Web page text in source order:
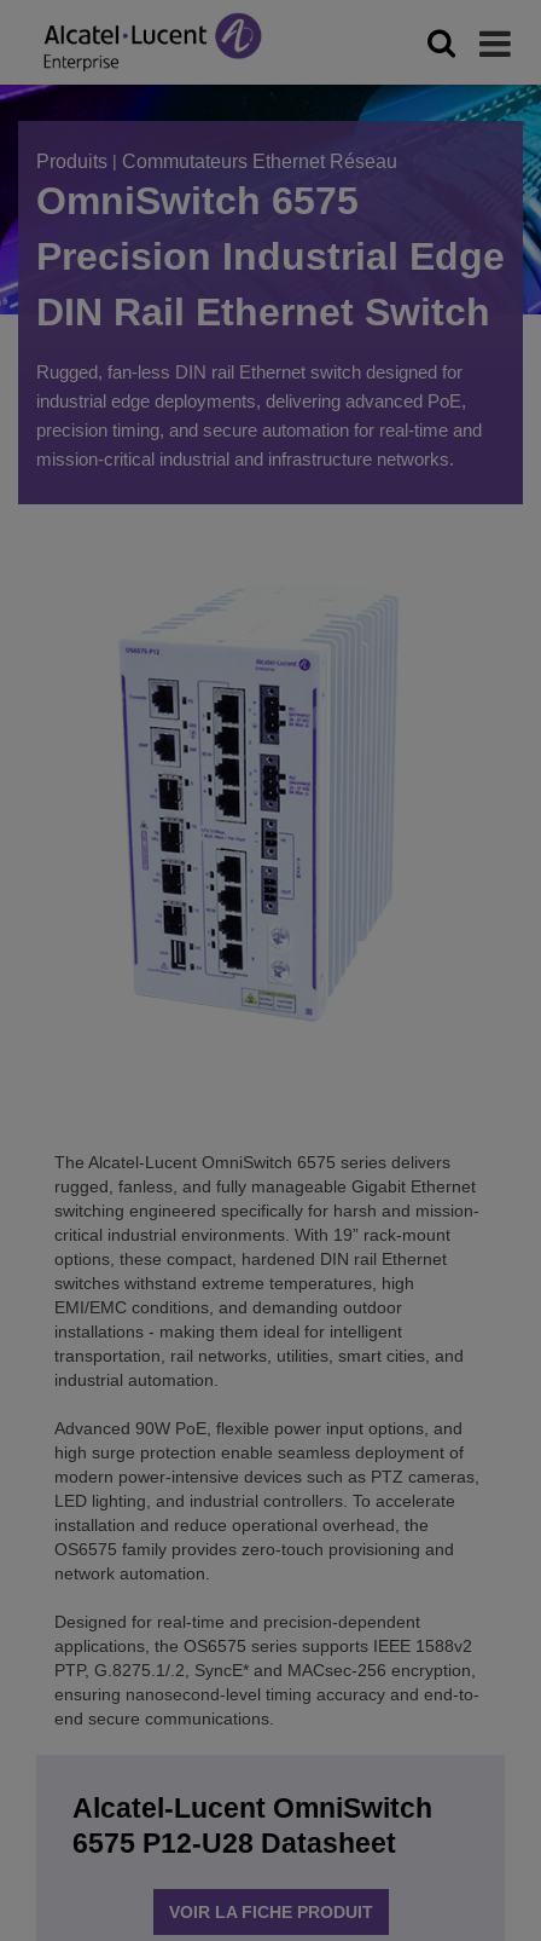
Produits | Commutateurs Ethernet Réseau
OmniSwitch 6575
Precision Industrial Edge
DIN Rail Ethernet Switch
Rugged, fan-less DIN rail Ethernet switch designed for
industrial edge deployments, delivering advanced PoE,
precision timing, and secure automation for real-time and
mission-critical industrial and infrastructure networks.
The Alcatel-Lucent OmniSwitch 6575 series delivers
rugged, fanless, and fully manageable Gigabit Ethernet
switching engineered specifically for harsh and mission-
critical industrial environments. With 19” rack-mount
options, these compact, hardened DIN rail Ethernet
switches withstand extreme temperatures, high
EMI/EMC conditions, and demanding outdoor
installations - making them ideal for intelligent
transportation, rail networks, utilities, smart cities, and
industrial automation.
Advanced 90W PoE, flexible power input options, and
high surge protection enable seamless deployment of
modern power-intensive devices such as PTZ cameras,
LED lighting, and industrial controllers. To accelerate
installation and reduce operational overhead, the
OS6575 family provides zero-touch provisioning and
network automation.
Designed for real-time and precision-dependent
applications, the OS6575 series supports IEEE 1588v2
PTP, G.8275.1/.2, SyncE* and MACsec-256 encryption,
ensuring nanosecond-level timing accuracy and end-to-
end secure communications.
Alcatel-Lucent OmniSwitch
6575 P12-U28 Datasheet
VOIR LA FICHE PRODUIT